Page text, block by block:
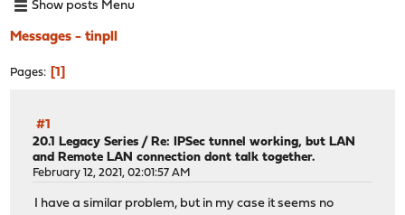
Show posts Menu
Messages - tinpll
Pages 1
#1
20.1 Legacy Series / Re: IPSec tunnel working, but LAN
and Remote LAN connection dont talk together.
February 12, 2021, 02:01:57 AM
I have a similar problem, but in my case it seems no